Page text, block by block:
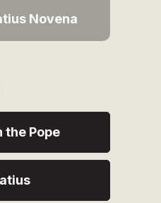
Novena
the Pope